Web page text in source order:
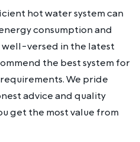
hot water system can
consumption and
well-versed in the latest
the best system for
We pride
advice and quality
get the most value from